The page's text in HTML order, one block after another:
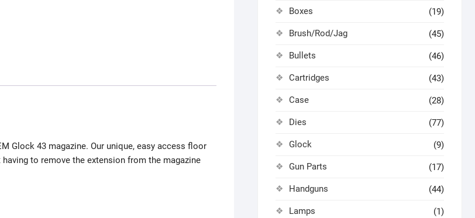
Glock 43 magazine. Our unique, easy access floor
to remove the extension from the magazine
Boxes (19)
Brush/Rod/Jag (45)
Bullets (46)
Cartridges (43)
Case (28)
Dies (77)
Glock (9)
Gun Parts (17)
Handguns (44)
Lamps (1)